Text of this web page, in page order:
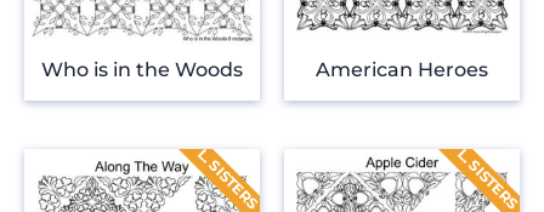
Who is in the Woods American Heroes